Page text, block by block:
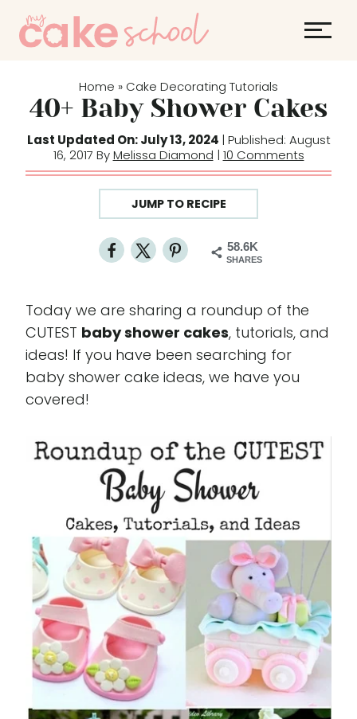
Home » Cake Decorating Tutorials
40+ Baby Shower Cakes
Last Updated On: July 13, 2024 | Published: August
16, 2017 ByMelissa Diamond | 10 Comments
JUMP TO RECIPE
58.6K
SHARES
Today we are sharing a roundup of the
CUTEST baby shower cakes, tutorials, and
ideas! If you have been searching for
baby shower cake ideas, we have you
covered!